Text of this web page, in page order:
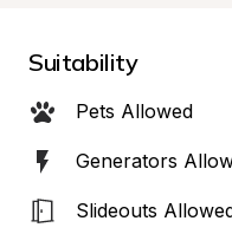
Suitability
Pets Allowed
Generators
Slideouts